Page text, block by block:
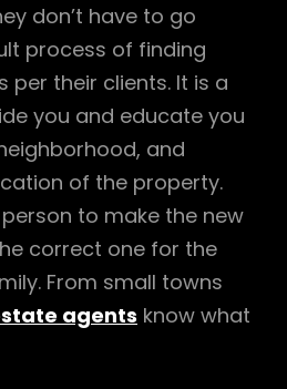
don’t have to go
process of finding
per their clients. It is a
you and educate you
and
of the property.
to make the new
correct one for the
From small towns
agents know what